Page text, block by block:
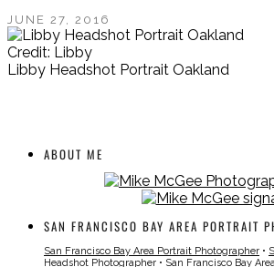
JUNE 27, 2016
Credit: Libby
Libby Headshot Portrait Oakland
ABOUT ME
SAN FRANCISCO BAY AREA PORTRAIT
San Francisco Bay Area Portrait Photographer •
Headshot Photographer • San Francisco Bay